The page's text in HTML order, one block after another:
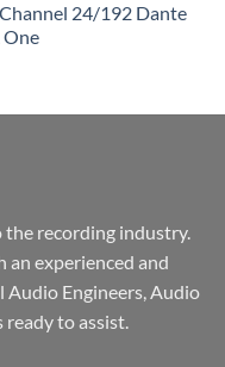
24/192 Dante
recording industry.
an experienced and
Audio Engineers, Audio
ready to assist.